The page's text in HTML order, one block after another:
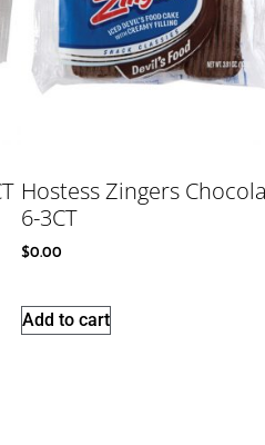
Hostess Zingers
6-3CT
$0.00
Add to cart